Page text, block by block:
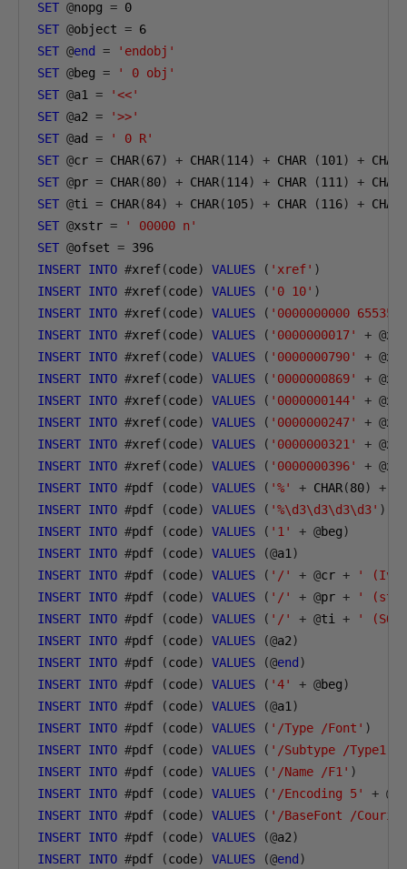
SET @nopg = 0
SET @object = 6
SET @end =
'endobj'
SET @beg =
' 0 obj'
SET @a1 =
'<<'
SET @a2 =
'>>'
SET @ad =
' 0 R'
SET @cr = CHAR(67) + CHAR(114) + CHAR (101 ) + CHAR
SET @pr = CHAR(80) + CHAR(114) + CHAR (111 ) + CHAR
SET @ti = CHAR(84) + CHAR(105) + CHAR (116) + CHAR
SET @xstr =
' 00000 n'
SET @ofset = 396
INSERT INTO #xref(code) VALUES ( 'xref' )
INSERT INTO #xref(code) VALUES ( '0 10' )
INSERT INTO #xref(code) VALUES ( '0000000000 65535
INSERT INTO #xref(code) VALUES ( '0000000017' + @
INSERT INTO #xref(code) VALUES ( '0000000790' + @
INSERT INTO #xref(code) VALUES ( '0000000869' + @
INSERT INTO #xref(code) VALUES ( '0000000144' + @
INSERT INTO #xref(code) VALUES ( '0000000247' + @
INSERT INTO #xref(code) VALUES ( '0000000321' + @
INSERT INTO #xref(code) VALUES ( '0000000396' + @
INSERT INTO #pdf (code) VALUES ( '%' + CHAR(80) +
INSERT INTO #pdf (code) VALUES ( '%\d3\d3\d3\d3' )
INSERT INTO #pdf (code) VALUES ( '1' + @beg)
INSERT INTO #pdf (code) VALUES (@a1 )
INSERT INTO #pdf (code) VALUES ( '/' + @cr +
'
INSERT INTO #pdf (code) VALUES ( '/' + @pr +
'
INSERT INTO #pdf (code) VALUES ( '/' + @ti +
'
INSERT INTO #pdf (code) VALUES (@a2)
INSERT INTO #pdf (code) VALUES (@end )
INSERT INTO #pdf (code) VALUES ( '4' + @beg)
INSERT INTO #pdf (code) VALUES (@a1 )
INSERT INTO #pdf (code) VALUES ( '/Type /Font' )
INSERT INTO #pdf (code) VALUES ( '/Subtype /Type1'
INSERT INTO #pdf (code) VALUES ( '/Name /F1' )
INSERT INTO #pdf (code) VALUES ( '/Encoding 5' + @
INSERT INTO #pdf (code) VALUES ( '/BaseFont /
INSERT INTO #pdf (code) VALUES (@a2)
INSERT INTO #pdf (code) VALUES (@end )